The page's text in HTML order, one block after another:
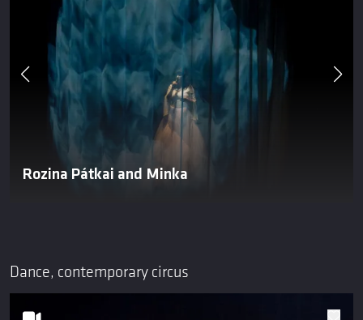
Rozina Pátkai and Minka
Dance, contemporary circus